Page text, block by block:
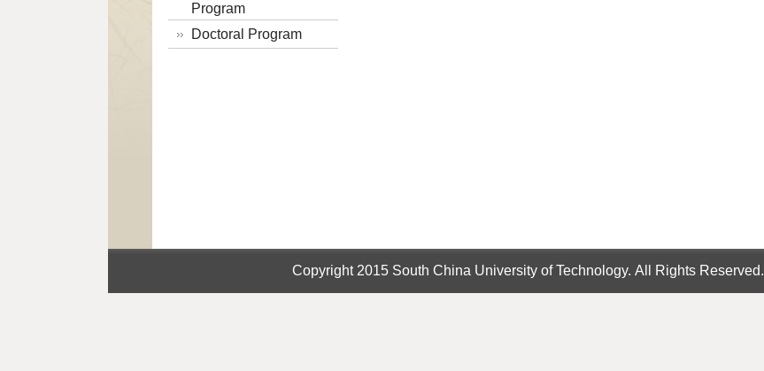
Program
Doctoral Program
Copyright 2015 South China University of Technology. All Rights Reserved.